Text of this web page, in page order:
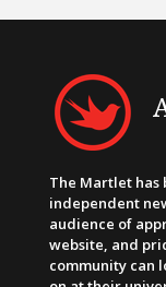
The Martlet has
independent
audience of
website, and
community can